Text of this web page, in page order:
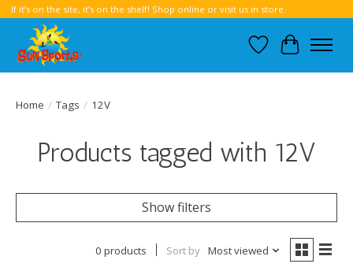
If it’s on the site, it’s on the shelf! Shop online or visit us in store.
Wish List
Cart
Home / Tags / 12V
Products tagged with 12V
Show filters
0 products Sort by Most viewed